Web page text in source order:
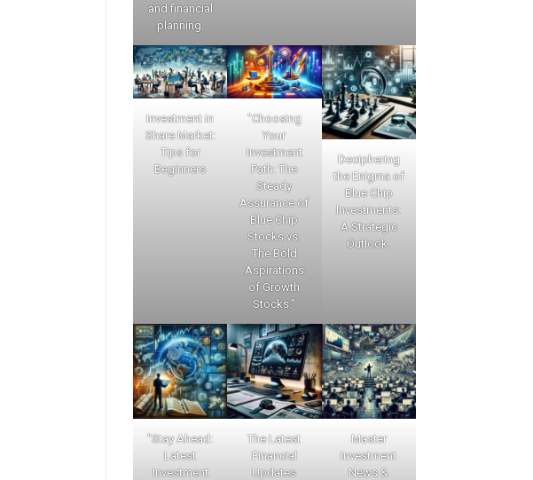
and financial
planning.
Investment in
Share Market:
Tips for
Beginners
"Choosing
Your
Investment
Path: The
Steady
Assurance of
Blue Chip
Stocks vs.
The Bold
Aspirations
of Growth
Stocks."
Deciphering
the Enigma of
Blue Chip
Investments:
A Strategic
Outlook.
"Stay Ahead:
Latest
Investment
The Latest
Financial
Updates
Master
Investment
News &